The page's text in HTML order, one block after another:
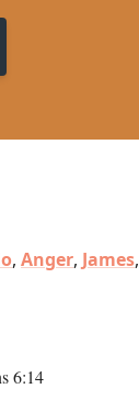
, Anger, James,
6:14